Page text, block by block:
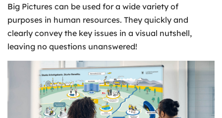
Big Pictures can be used for a wide variety of
purposes in human resources. They quickly and
clearly convey the key issues in a visual nutshell,
leaving no questions unanswered!